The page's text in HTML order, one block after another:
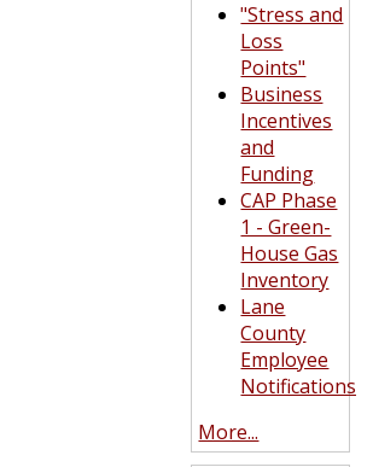
"Stress and
Loss
Points"
Business
Incentives
and
Funding
CAP Phase
1 - Green-
House Gas
Inventory
Lane
County
Employee
Notifications
More...